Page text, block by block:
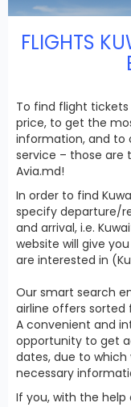
FLIGHTS
To find flight
price, to get the
information, and to
service – those are
Avia.md!
In order to find
specify departure/
and arrival, i.e.
website will give
are interested in
Our smart search
airline offers
A convenient and
opportunity to get
dates, due to
necessary
If you, with the